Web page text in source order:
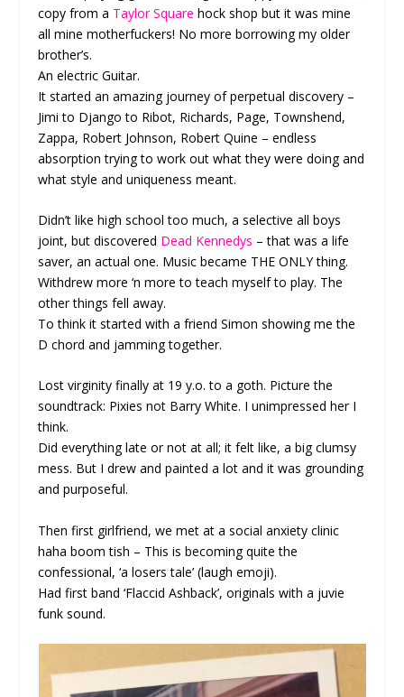
copy from a Taylor Square hock shop but it was mine
all mine motherfuckers! No more borrowing my older
brother’s.
An electric Guitar.
It started an amazing journey of perpetual discovery –
Jimi to Django to Ribot, Richards, Page, Townshend,
Zappa, Robert Johnson, Robert Quine – endless
absorption trying to work out what they were doing and
what style and uniqueness meant.
Didn’t like high school too much, a selective all boys
joint, but discovered Dead Kennedys – that was a life
saver, an actual one. Music became THE ONLY thing.
Withdrew more ‘n more to teach myself to play. The
other things fell away.
To think it started with a friend Simon showing me the
D chord and jamming together.
Lost virginity finally at 19 y.o. to a goth. Picture the
soundtrack: Pixies not Barry White. I unimpressed her I
think.
Did everything late or not at all; it felt like, a big clumsy
mess. But I drew and painted a lot and it was grounding
and purposeful.
Then first girlfriend, we met at a social anxiety clinic
haha boom tish – This is becoming quite the
confessional, ‘a losers tale’ (laugh emoji).
Had first band ‘Flaccid Ashback’, originals with a juvie
funk sound.